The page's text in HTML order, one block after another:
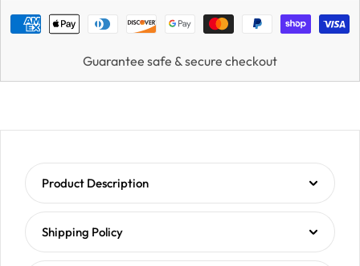
Guarantee safe & secure checkout
Product Description
Shipping Policy